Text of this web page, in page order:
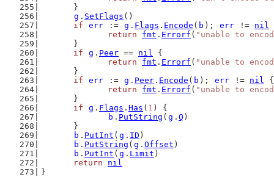
	}
g . SetFlags ()
if
err := g . Flags . Encode ( b ); err != nil
return
fmt . Errorf ( "unable to
	}
if
g . Peer == nil {
return
fmt . Errorf ( "unable to
	}
if
err := g . Peer . Encode ( b ); err != nil {
return
fmt . Errorf ( "unable to
	}
if
g . Flags . Has ( 1 ) {
b . PutString ( g . Q )
	}
b . PutInt ( g . ID )
b . PutString ( g . Offset )
b . PutInt ( g . Limit )
return
nil
}